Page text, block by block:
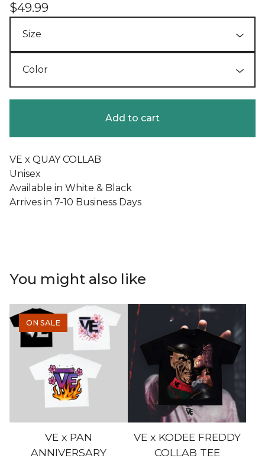
$49.99
Add to cart
VE x QUAY COLLAB
Unisex
Available in White & Black
Arrives in 7-10 Business Days
You might also like
ON SALE
VE x PAN
ANNIVERSARY
VE x KODEE FREDDY
COLLAB TEE